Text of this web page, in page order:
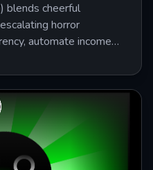
blends cheerful
horror
automate income
20 stages of jump
guide covers the passive
priorities, and
to push through both
modes, multiple
that demands
manual clicking.